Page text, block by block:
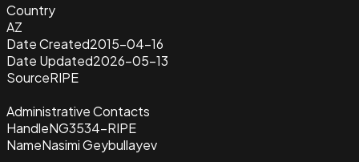
Country
AZ
Date Created2015-04-16
Date Updated2026-05-13
SourceRIPE
Administrative Contacts
HandleNG3534-RIPE
NameNasimi Geybullayev